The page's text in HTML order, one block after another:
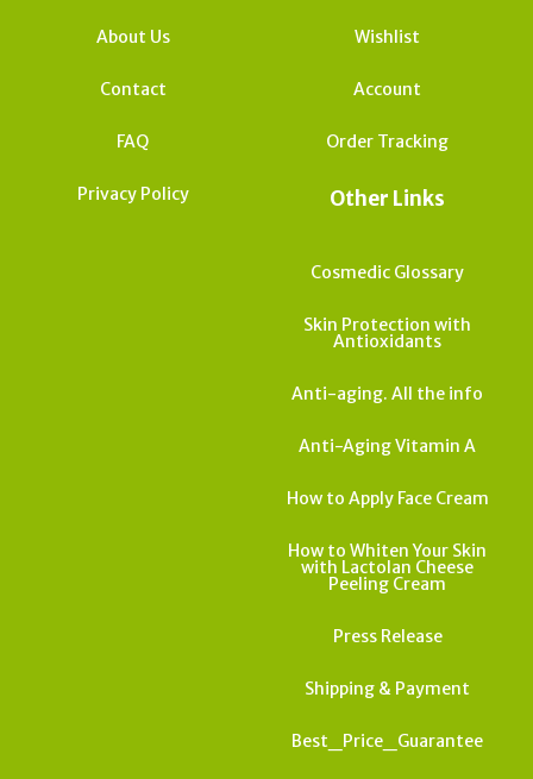
About Us
Contact
FAQ
Privacy Policy
Wishlist
Account
Order Tracking
Other Links
Cosmedic Glossary
Skin Protection with
Antioxidants
Anti-aging. All the info
Anti-Aging Vitamin A
How to Apply Face Cream
How to Whiten Your Skin
with Lactolan Cheese
Peeling Cream
Press Release
Shipping & Payment
Best_Price_Guarantee